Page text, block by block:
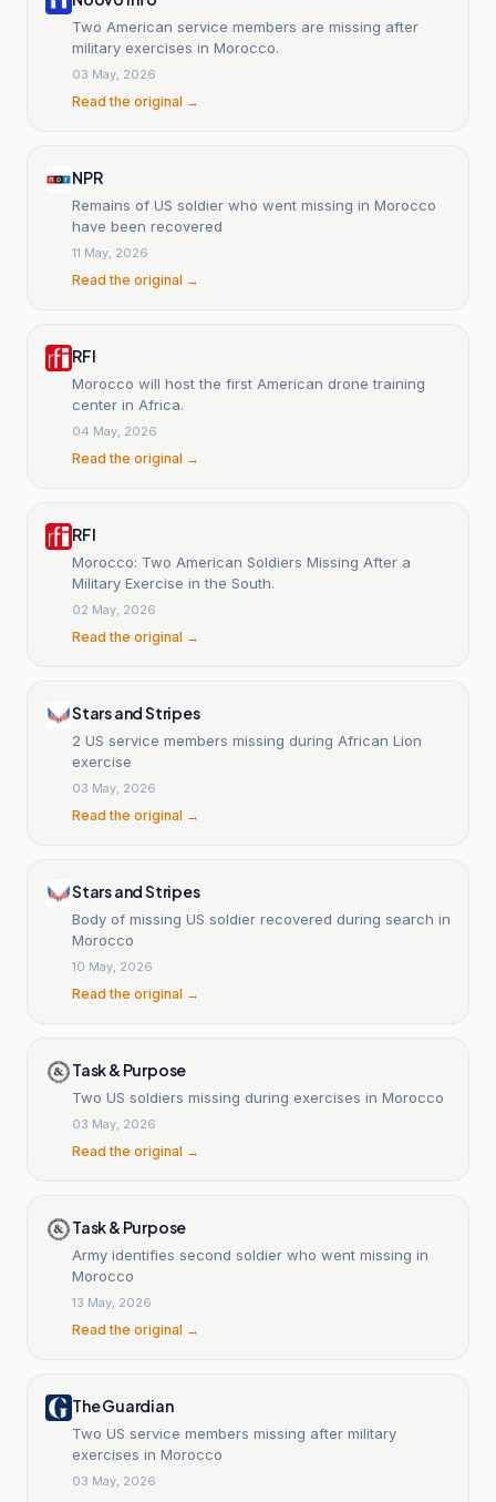
Two American service members are missing after
military exercises in Morocco.
03 May, 2026
Read the original →
NPR
Remains of US soldier who went missing in Morocco
have been recovered
11 May, 2026
Read the original →
RFI
Morocco will host the first American drone training
center in Africa.
04 May, 2026
Read the original →
RFI
Morocco: Two American Soldiers Missing After a
Military Exercise in the South.
02 May, 2026
Read the original →
Stars and Stripes
2 US service members missing during African Lion
exercise
03 May, 2026
Read the original →
Stars and Stripes
Body of missing US soldier recovered during search in
Morocco
10 May, 2026
Read the original →
Task & Purpose
Two US soldiers missing during exercises in Morocco
03 May, 2026
Read the original →
Task & Purpose
Army identifies second soldier who went missing in
Morocco
13 May, 2026
Read the original →
The Guardian
Two US service members missing after military
exercises in Morocco
03 May, 2026